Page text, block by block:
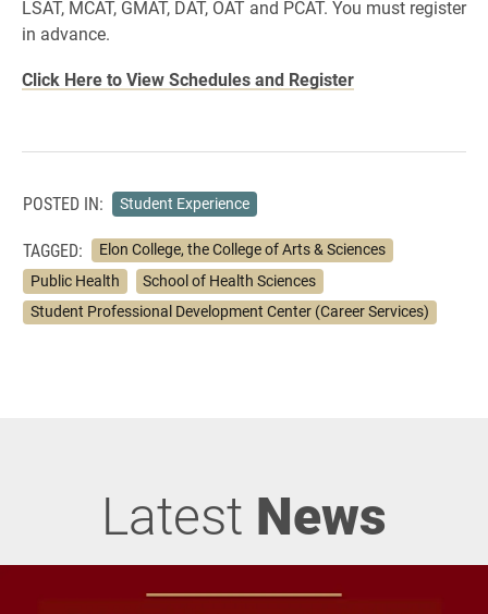
LSAT, MCAT, GMAT, DAT, OAT and PCAT. You must register
in advance.
Click Here to View Schedules and Register
POSTED IN: Student Experience
TAGGED:
Elon College, the College of Arts & Sciences
Public Health
School of Health Sciences
Student Professional Development Center (Career Services)
Latest News